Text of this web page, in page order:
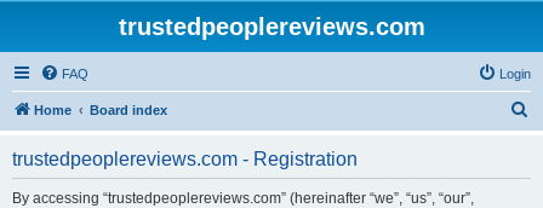
trustedpeoplereviews.com
FAQ Login
Home Board index
trustedpeoplereviews.com - Registration
By accessing “trustedpeoplereviews.com” (hereinafter “we”, “us”, “our”,